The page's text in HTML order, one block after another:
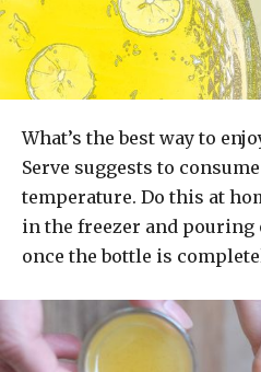
What’s the best way to
Serve suggests to
temperature. Do this at
in the freezer and pouring
once the bottle is